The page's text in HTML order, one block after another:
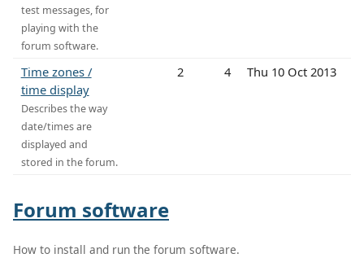
test messages, for
playing with the
forum software.
Time zones /
time display
Describes the way
date/times are
displayed and
stored in the forum.
2 4 Thu 10 Oct 2013
Forum software
How to install and run the forum software.